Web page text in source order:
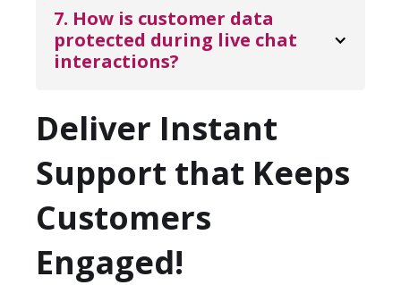
timely responses during peak browsing
and buying periods.
guidelines, tone of voice, scripts, and
escalation paths. Performance is monitored
using KPIs such as first response time,
scores. Ongoing reviews help maintain
service quality and brand consistency.
7. How is customer data
protected during live chat
interactions?
protection and confidentiality standards.
This includes secure IT infrastructure,
controlled system access, confidentiality
agreements, and compliance best practices.
Customer data and conversation logs are
security at all times.
Deliver Instant
Support that Keeps
Customers
Engaged!